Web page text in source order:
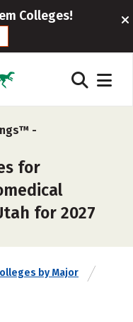
Colleges!
-
for
for 2027
by Major